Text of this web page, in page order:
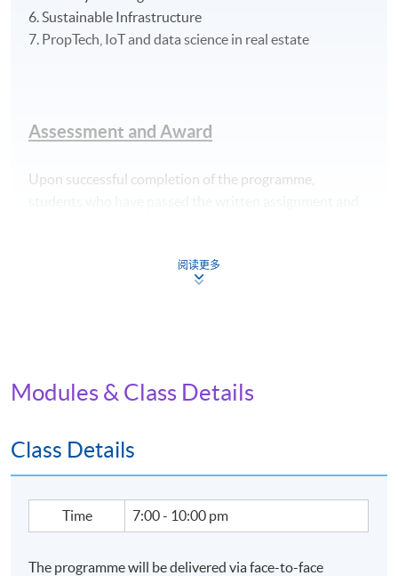
6. Sustainable Infrastructure
7. PropTech, IoT and data science in real estate
Assessment and Award
Upon successful completion of the programme,
Module (Applied ESG and Sustainability in Green
Building Technology)" within the HKU system through
Apply Online Now
阅读更多
Modules & Class Details
Class Details
Time 7:00 - 10:00 pm
The programme will be delivered via face-to-face